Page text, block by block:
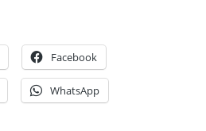
Facebook
WhatsApp